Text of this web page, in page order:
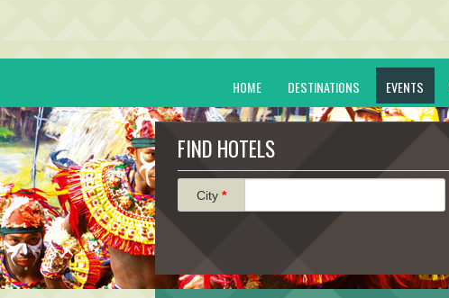
HOME DESTINATIONS EVENTS
FIND HOTELS
City *